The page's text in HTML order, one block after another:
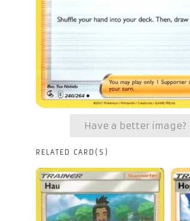
Have a better image?
RELATED CARD(S)